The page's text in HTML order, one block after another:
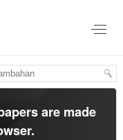
are made
.